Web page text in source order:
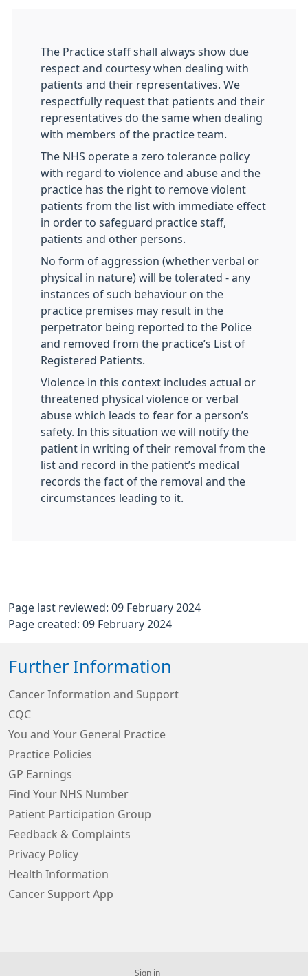
The Practice staff shall always show due
respect and courtesy when dealing with
patients and their representatives. We
respectfully request that patients and their
representatives do the same when dealing
with members of the practice team.
The NHS operate a zero tolerance policy
with regard to violence and abuse and the
practice has the right to remove violent
patients from the list with immediate effect
in order to safeguard practice staff,
patients and other persons.
No form of aggression (whether verbal or
physical in nature) will be tolerated - any
instances of such behaviour on the
practice premises may result in the
perpetrator being reported to the Police
and removed from the practice’s List of
Registered Patients.
Violence in this context includes actual or
threatened physical violence or verbal
abuse which leads to fear for a person’s
safety. In this situation we will notify the
patient in writing of their removal from the
list and record in the patient’s medical
records the fact of the removal and the
circumstances leading to it.
Page last reviewed: 09 February 2024
Page created: 09 February 2024
Further Information
Cancer Information and Support
CQC
You and Your General Practice
Practice Policies
GP Earnings
Find Your NHS Number
Patient Participation Group
Feedback & Complaints
Privacy Policy
Health Information
Cancer Support App
Sign in